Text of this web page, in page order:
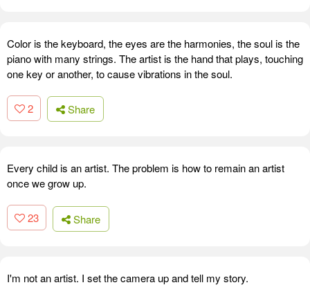
Color is the keyboard, the eyes are the harmonies, the soul is the
piano with many strings. The artist is the hand that plays, touching
one key or another, to cause vibrations in the soul.
2 Share
Every child is an artist. The problem is how to remain an artist
once we grow up.
23 Share
I'm not an artist. I set the camera up and tell my story.